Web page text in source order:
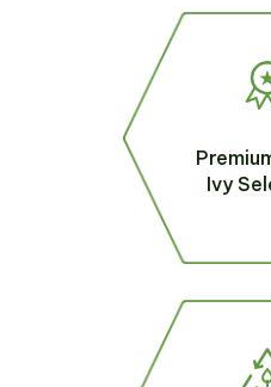
Ivy